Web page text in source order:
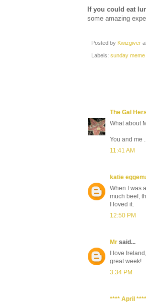
If you could eat
some amazing
Posted by Kwizgiver
Labels: sunday meme
The Gal
What about
You and me
11:41 AM
katie
When I was
much beef,
I loved it.
12:50 PM
Mr said...
I love
great week!
3:34 PM
**** April ****